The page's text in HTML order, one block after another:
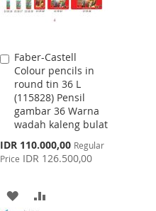
Faber-Castell
Colour pencils in
round tin 36 L
(115828) Pensil
gambar 36 Warna
wadah kaleng bulat
Special
Price
IDR 110.000,00 Regular
Price IDR 126.500,00
Add
to
Cart
ADD